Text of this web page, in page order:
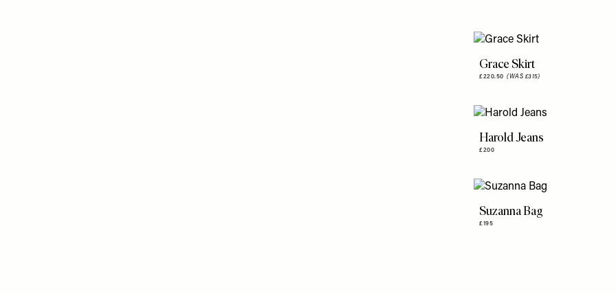
Grace Skirt
£220.50(WAS £315)
Harold Jeans
£200
Suzanna Bag
£195